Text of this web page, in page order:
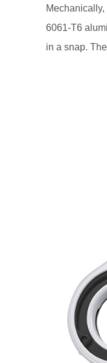
6061-T6
in a snap.